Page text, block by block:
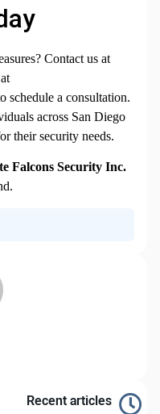
Contact us at
schedule a consultation.
across San Diego
their security needs.
Falcons Security Inc.
Recent articles